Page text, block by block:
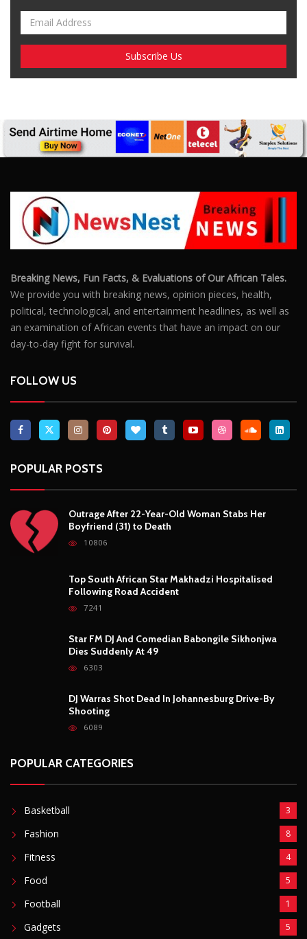
Breaking News, Fun Facts, & Evaluations of Our African Tales.
We provide you with breaking news, opinion pieces, health,
political, technological, and entertainment headlines, as well as
an examination of African events that have an impact on our
day-to-day fight for survival.
FOLLOW US
POPULAR POSTS
Outrage After 22-Year-Old Woman Stabs Her
Boyfriend (31) to Death
10806
Top South African Star Makhadzi Hospitalised
Following Road Accident
7241
Star FM DJ And Comedian Babongile Sikhonjwa
Dies Suddenly At 49
6303
DJ Warras Shot Dead In Johannesburg Drive-By
Shooting
6089
POPULAR CATEGORIES
Basketball 3
Fashion 8
Fitness 4
Food 5
Football 1
Gadgets 5